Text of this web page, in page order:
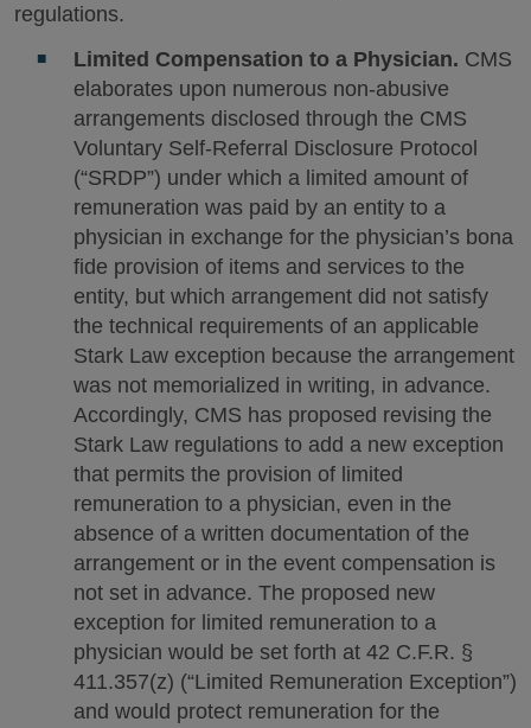
regulations.
Limited Compensation to a Physician. CMS
elaborates upon numerous non-abusive
arrangements disclosed through the CMS
Voluntary Self-Referral Disclosure Protocol
(“SRDP”) under which a limited amount of
remuneration was paid by an entity to a
physician in exchange for the physician’s bona
fide provision of items and services to the
entity, but which arrangement did not satisfy
the technical requirements of an applicable
Stark Law exception because the arrangement
was not memorialized in writing, in advance.
Accordingly, CMS has proposed revising the
Stark Law regulations to add a new exception
that permits the provision of limited
remuneration to a physician, even in the
absence of a written documentation of the
arrangement or in the event compensation is
not set in advance. The proposed new
exception for limited remuneration to a
physician would be set forth at 42 C.F.R. §
411.357(z) (“Limited Remuneration Exception”)
and would protect remuneration for the